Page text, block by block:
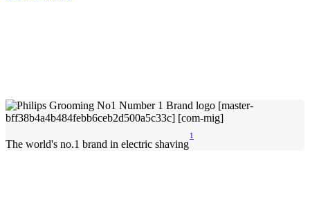
The world's no.1 brand in electric shaving
1